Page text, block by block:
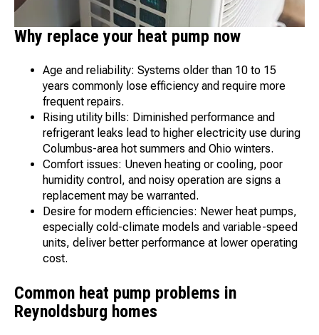
Why replace your heat pump now
Age and reliability: Systems older than 10 to 15
years commonly lose efficiency and require more
frequent repairs.
Rising utility bills: Diminished performance and
refrigerant leaks lead to higher electricity use during
Columbus-area hot summers and Ohio winters.
Comfort issues: Uneven heating or cooling, poor
humidity control, and noisy operation are signs a
replacement may be warranted.
Desire for modern efficiencies: Newer heat pumps,
especially cold-climate models and variable-speed
units, deliver better performance at lower operating
cost.
Common heat pump problems in
Reynoldsburg homes